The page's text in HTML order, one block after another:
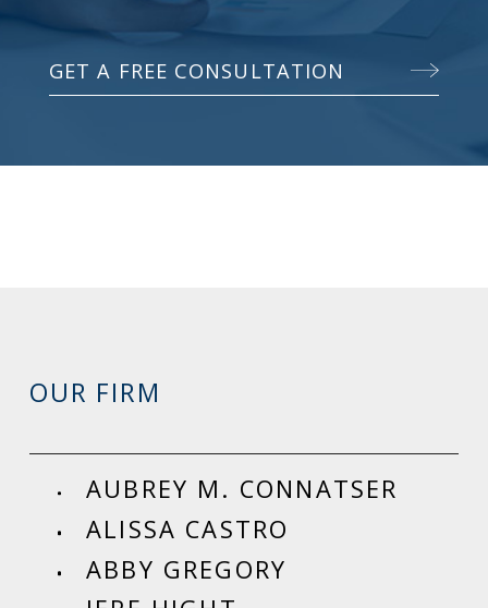
GET A FREE CONSULTATION
OUR FIRM
AUBREY M. CONNATSER
ALISSA CASTRO
ABBY GREGORY